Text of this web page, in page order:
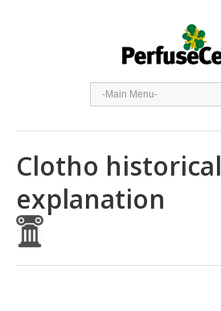
Clotho historical
explanation